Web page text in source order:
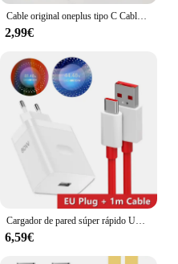
Cable original oneplus tipo C Cable de carga de urdimbre 5A Cable cargador de tablero para Oneplus 10 9 8 Pro 9R 8 7t N10 nord 5g carga rápida
2,99€
Cargador de pared súper rápido UE de 80W para OnePlus 9RT 10 11 12 Nord CE 2 3 Lite OPPO realme 10 GT NEO 2 3 tipo C Cable de carga de urdimbre USB
6,59€